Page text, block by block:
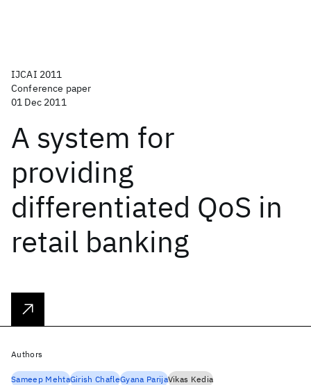
IJCAI 2011
Conference paper
01 Dec 2011
A system for
providing
differentiated QoS in
retail banking
Authors
Sameep MehtaGirish ChafleGyana ParijaVikas Kedia